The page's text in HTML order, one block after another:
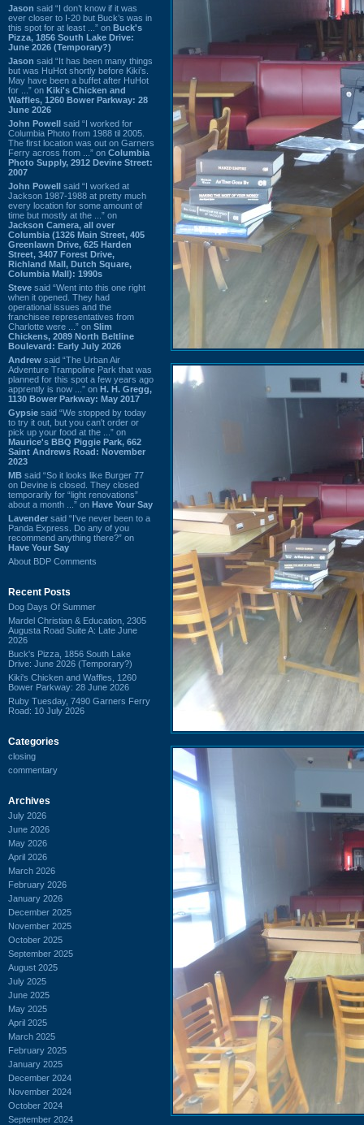
Jason said “I don’t know if it was
ever closer to I-20 but Buck’s was in
this spot for at least ...” on Buck's
Pizza, 1856 South Lake Drive:
June 2026 (Temporary?)
Jason said “It has been many things
but was HuHot shortly before Kiki’s.
May have been a buffet after HuHot
for ...” on Kiki's Chicken and
Waffles, 1260 Bower Parkway: 28
June 2026
John Powell said “I worked for
Columbia Photo from 1988 til 2005.
The first location was out on Garners
Ferry across from ...” on Columbia
Photo Supply, 2912 Devine Street:
2007
John Powell said “I worked at
Jackson 1987-1988 at pretty much
every location for some amount of
time but mostly at the ...” on
Jackson Camera, all over
Columbia (1326 Main Street, 405
Greenlawn Drive, 625 Harden
Street, 3407 Forest Drive,
Richland Mall, Dutch Square,
Columbia Mall): 1990s
Steve said “Went into this one right
when it opened. They had
operational issues and the
franchisee representatives from
Charlotte were ...” on Slim
Chickens, 2089 North Beltline
Boulevard: Early July 2026
Andrew said “The Urban Air
Adventure Trampoline Park that was
planned for this spot a few years ago
apprently is now ...” on H. H. Gregg,
1130 Bower Parkway: May 2017
Gypsie said “We stopped by today
to try it out, but you can't order or
pick up your food at the ...” on
Maurice's BBQ Piggie Park, 662
Saint Andrews Road: November
2023
MB said “So it looks like Burger 77
on Devine is closed. They closed
temporarily for “light renovations”
about a month ...” on Have Your Say
Lavender said “I've never been to a
Panda Express. Do any of you
recommend anything there?” on
Have Your Say
About BDP Comments
Recent Posts
Dog Days Of Summer
Mardel Christian & Education, 2305
Augusta Road Suite A: Late June
2026
Buck's Pizza, 1856 South Lake
Drive: June 2026 (Temporary?)
Kiki's Chicken and Waffles, 1260
Bower Parkway: 28 June 2026
Ruby Tuesday, 7490 Garners Ferry
Road: 10 July 2026
Categories
closing
commentary
Archives
July 2026
June 2026
May 2026
April 2026
March 2026
February 2026
January 2026
December 2025
November 2025
October 2025
September 2025
August 2025
July 2025
June 2025
May 2025
April 2025
March 2025
February 2025
January 2025
December 2024
November 2024
October 2024
September 2024